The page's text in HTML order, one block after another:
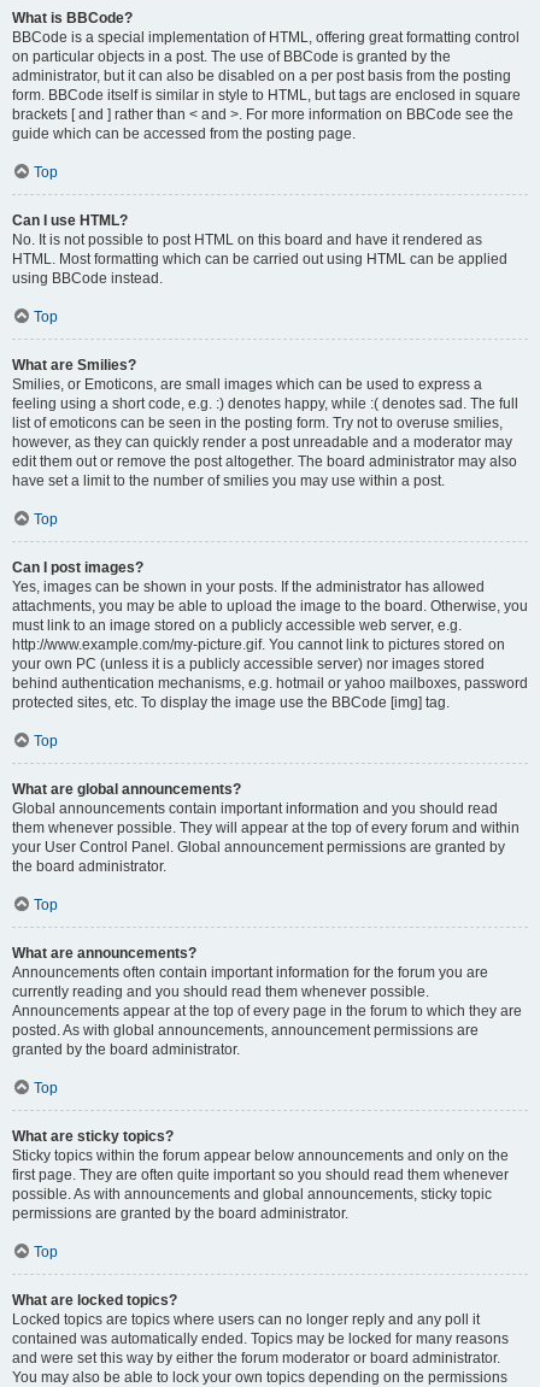
What is BBCode?
BBCode is a special implementation of HTML, offering great formatting control
on particular objects in a post. The use of BBCode is granted by the
administrator, but it can also be disabled on a per post basis from the posting
form. BBCode itself is similar in style to HTML, but tags are enclosed in square
brackets [ and ] rather than < and >. For more information on BBCode see the
guide which can be accessed from the posting page.
Top
Can I use HTML?
No. It is not possible to post HTML on this board and have it rendered as
HTML. Most formatting which can be carried out using HTML can be applied
using BBCode instead.
Top
What are Smilies?
Smilies, or Emoticons, are small images which can be used to express a
feeling using a short code, e.g. :) denotes happy, while :( denotes sad. The full
list of emoticons can be seen in the posting form. Try not to overuse smilies,
however, as they can quickly render a post unreadable and a moderator may
edit them out or remove the post altogether. The board administrator may also
have set a limit to the number of smilies you may use within a post.
Top
Can I post images?
Yes, images can be shown in your posts. If the administrator has allowed
attachments, you may be able to upload the image to the board. Otherwise, you
must link to an image stored on a publicly accessible web server, e.g.
http://www.example.com/my-picture.gif. You cannot link to pictures stored on
your own PC (unless it is a publicly accessible server) nor images stored
behind authentication mechanisms, e.g. hotmail or yahoo mailboxes, password
protected sites, etc. To display the image use the BBCode [img] tag.
Top
What are global announcements?
Global announcements contain important information and you should read
them whenever possible. They will appear at the top of every forum and within
your User Control Panel. Global announcement permissions are granted by
the board administrator.
Top
What are announcements?
Announcements often contain important information for the forum you are
currently reading and you should read them whenever possible.
Announcements appear at the top of every page in the forum to which they are
posted. As with global announcements, announcement permissions are
granted by the board administrator.
Top
What are sticky topics?
Sticky topics within the forum appear below announcements and only on the
first page. They are often quite important so you should read them whenever
possible. As with announcements and global announcements, sticky topic
permissions are granted by the board administrator.
Top
What are locked topics?
Locked topics are topics where users can no longer reply and any poll it
contained was automatically ended. Topics may be locked for many reasons
and were set this way by either the forum moderator or board administrator.
You may also be able to lock your own topics depending on the permissions